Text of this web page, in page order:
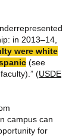
in 2013–14,
were white
(see
(USDE
campus can
for